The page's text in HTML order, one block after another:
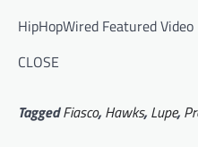
HipHopWired Featured Video
CLOSE
TaggedFiasco, Hawks, Lupe,